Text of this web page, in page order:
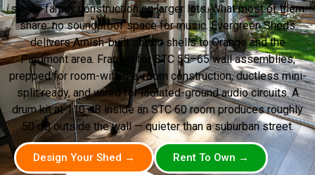
single-family construction on larger lots. What most of them
share: no soundproof space for music. Evergreen Sheds
delivers Amish-built studio shells to Orange and the
Piedmont area. Framed for STC 55–65 wall assemblies,
prepped for room-within-a-room construction, ductless mini-
split ready, and wired for isolated-ground audio circuits. A
drum kit at 110 dB inside an STC 60 room produces roughly
50 dB outside the wall — quieter than a suburban street.
Design Your Shed → Rent To Own →